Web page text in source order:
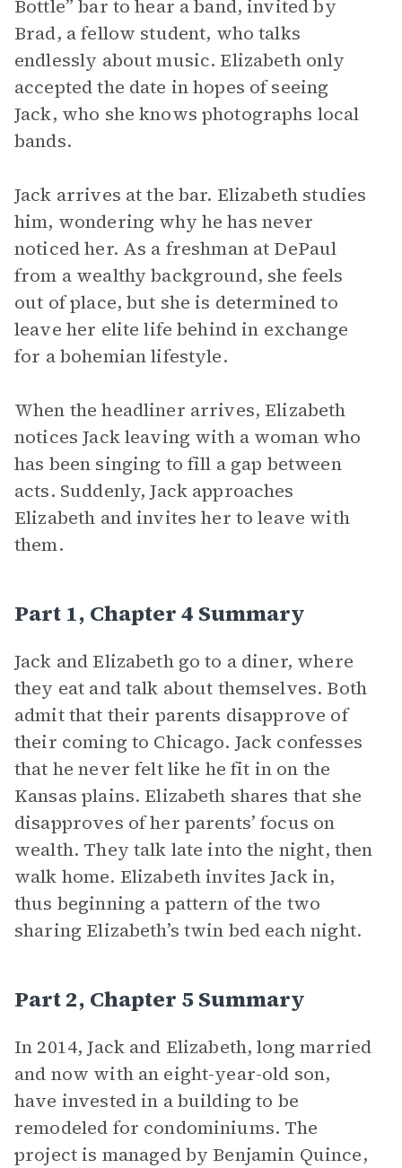
Bottle” bar to hear a band, invited by
Brad, a fellow student, who talks
endlessly about music. Elizabeth only
accepted the date in hopes of seeing
Jack, who she knows photographs local
bands.
Jack arrives at the bar. Elizabeth studies
him, wondering why he has never
noticed her. As a freshman at DePaul
from a wealthy background, she feels
out of place, but she is determined to
leave her elite life behind in exchange
for a bohemian lifestyle.
When the headliner arrives, Elizabeth
notices Jack leaving with a woman who
has been singing to fill a gap between
acts. Suddenly, Jack approaches
Elizabeth and invites her to leave with
them.
Part 1, Chapter 4 Summary
Jack and Elizabeth go to a diner, where
they eat and talk about themselves. Both
admit that their parents disapprove of
their coming to Chicago. Jack confesses
that he never felt like he fit in on the
Kansas plains. Elizabeth shares that she
disapproves of her parents’ focus on
wealth. They talk late into the night, then
walk home. Elizabeth invites Jack in,
thus beginning a pattern of the two
sharing Elizabeth’s twin bed each night.
Part 2, Chapter 5 Summary
In 2014, Jack and Elizabeth, long married
and now with an eight-year-old son,
have invested in a building to be
remodeled for condominiums. The
project is managed by Benjamin Quince,